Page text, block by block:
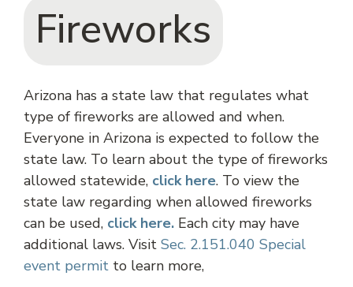
Fireworks
Arizona has a state law that regulates what
type of fireworks are allowed and when.
Everyone in Arizona is expected to follow the
state law. To learn about the type of fireworks
allowed statewide, click here. To view the
state law regarding when allowed fireworks
can be used, click here. Each city may have
additional laws. Visit Sec. 2.151.040 Special
event permit to learn more,